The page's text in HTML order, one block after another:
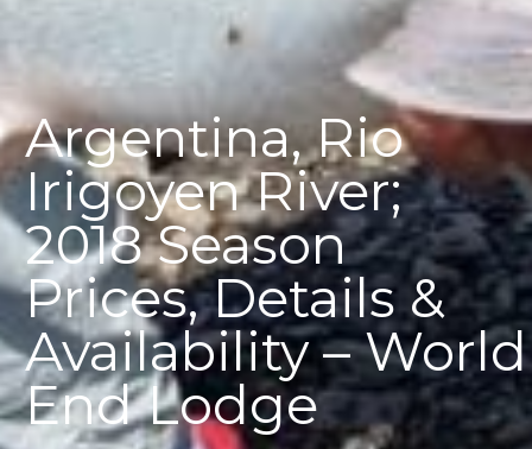
Argentina, Rio
Irigoyen River;
2018 Season
Prices, Details &
Availability – World
End Lodge